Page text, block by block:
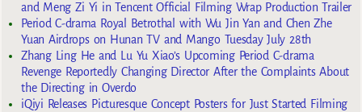
and Meng Zi Yi in Tencent Official Filming Wrap Production Trailer
Period C-drama Royal Betrothal with Wu Jin Yan and Chen Zhe
Yuan Airdrops on Hunan TV and Mango Tuesday July 28th
Zhang Ling He and Lu Yu Xiao’s Upcoming Period C-drama
Revenge Reportedly Changing Director After the Complaints About
the Directing in Overdo
iQiyi Releases Picturesque Concept Posters for Just Started Filming